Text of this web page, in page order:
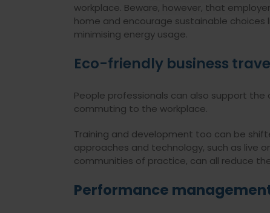
workplace. Beware, however, that
home and encourage sustainable
minimising energy usage.
Eco-friendly business
People professionals can also support
commuting to the workplace.
Training and development too can be
approaches and technology, such as live
communities of practice, can all reduce
Performance